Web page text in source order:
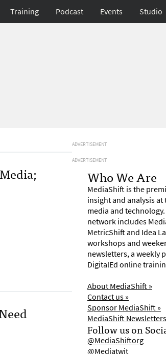
Training Podcast Events Studio
ADVERTISEMENT
ADVERTISEMENT
Who We Are
MediaShift is the
insight and analysis
media and
network includes
MetricShift and Idea
workshops and
newsletters, a weekly
DigitalEd online
About MediaShift »
Contact us »
Sponsor MediaShift »
MediaShift
Follow us on
@MediaShiftorg
@Mediatwit